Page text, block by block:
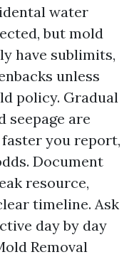
water
but mold
have sublimits,
unless
policy. Gradual
seepage are
you report,
Document
resource,
timeline. Ask
day by day
Removal